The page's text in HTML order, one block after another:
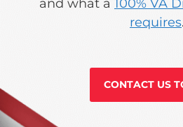
and what a 100% VA
requires.
CONTACT US